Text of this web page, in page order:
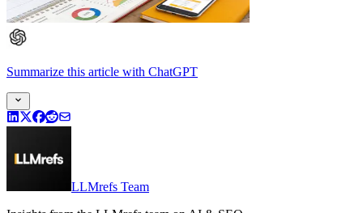
Summarize this article with ChatGPT
LLMrefs Team